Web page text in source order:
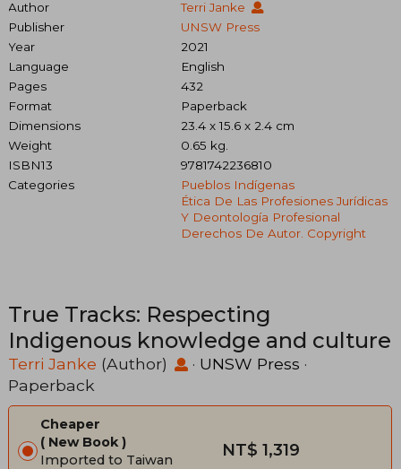
Author
Terri Janke
Publisher
UNSW Press
Year
2021
Language
English
Pages
432
Format
Paperback
Dimensions
23.4 x 15.6 x 2.4 cm
Weight
0.65 kg.
ISBN13
9781742236810
Categories
Pueblos Indígenas
Ética De Las Profesiones Jurídicas
Y Deontología Profesional
Derechos De Autor. Copyright
True Tracks: Respecting
Indigenous knowledge and culture
Terri Janke (Author) · UNSW Press ·
Paperback
Cheaper
New Book
Imported to Taiwan
NT$ 1,319